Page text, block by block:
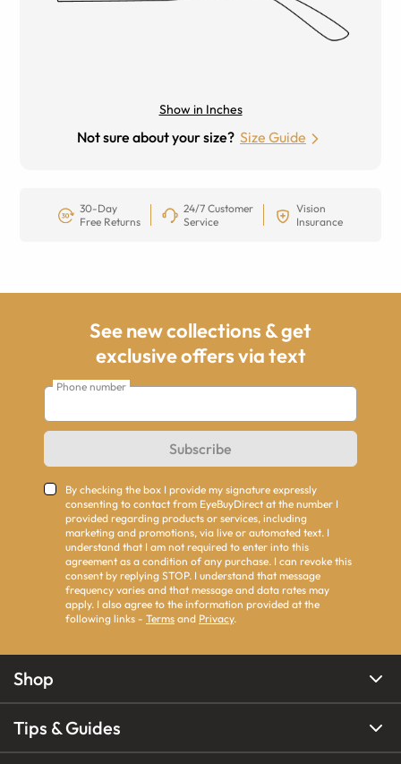
Show in Inches
Not sure about your size? Size Guide
30-Day
Free Returns
24/7 Customer
Service
Vision
Insurance
See new collections & get
exclusive offers via text
Phone number
Subscribe
By checking the box I provide my signature expressly
consenting to contact from EyeBuyDirect at the number I
provided regarding products or services, including
marketing and promotions, via live or automated text. I
understand that I am not required to enter into this
agreement as a condition of any purchase. I can revoke this
consent by replying STOP. I understand that message
frequency varies and that message and data rates may
apply. I also agree to the information provided at the
following links - Terms and Privacy.
Shop
Tips & Guides